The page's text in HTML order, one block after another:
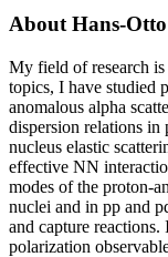
About Hans-
My field of research
topics, I have studied
anomalous alpha
dispersion relations in
nucleus elastic
effective NN
modes of the proton-
nuclei and in pp and
and capture reactions.
polarization